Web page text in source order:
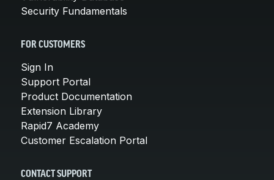
Security Fundamentals
FOR CUSTOMERS
Sign In
Support Portal
Product Documentation
Extension Library
Rapid7 Academy
Customer Escalation Portal
CONTACT SUPPORT